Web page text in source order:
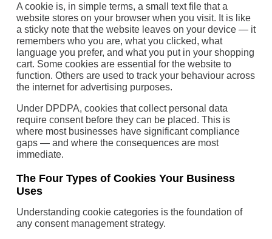
A cookie is, in simple terms, a small text file that a
website stores on your browser when you visit. It is like
a sticky note that the website leaves on your device — it
remembers who you are, what you clicked, what
language you prefer, and what you put in your shopping
cart. Some cookies are essential for the website to
function. Others are used to track your behaviour across
the internet for advertising purposes.
Under DPDPA, cookies that collect personal data
require consent before they can be placed. This is
where most businesses have significant compliance
gaps — and where the consequences are most
immediate.
The Four Types of Cookies Your Business
Uses
Understanding cookie categories is the foundation of
any consent management strategy.